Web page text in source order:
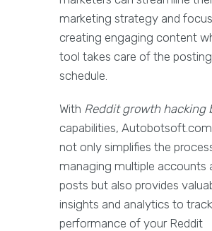
marketing strategy and
creating engaging content
tool takes care of the posting
schedule.
With Reddit growth hacking
capabilities,
not only simplifies the
managing multiple accounts
posts but also provides
insights and analytics to
performance of your Reddit